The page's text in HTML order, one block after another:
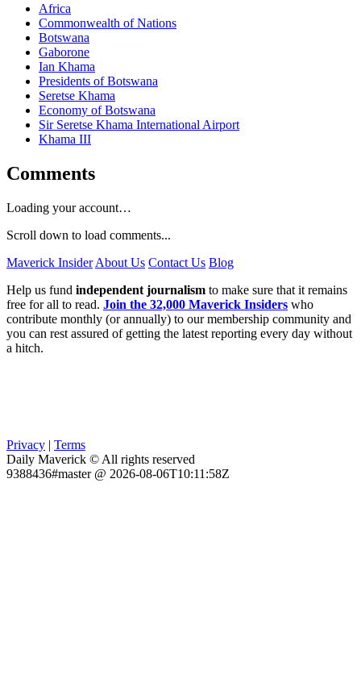
Africa
Commonwealth of Nations
Botswana
Gaborone
Ian Khama
Presidents of Botswana
Seretse Khama
Economy of Botswana
Sir Seretse Khama International Airport
Khama III
Comments
Loading your account…
Scroll down to load comments...
Maverick Insider About Us Contact Us Blog
Help us fund independent journalism to make sure that it remains
free for all to read. Join the 32,000 Maverick Insiders who
contribute monthly (or annually) to our membership community and
you can rest assured of getting the latest reporting every day without
a hitch.
Privacy | Terms
Daily Maverick © All rights reserved
9388436#master @ 2026-08-06T10:11:58Z